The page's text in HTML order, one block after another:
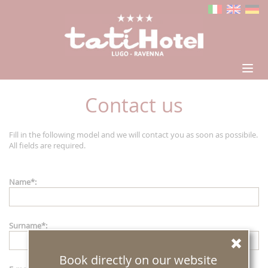
Contact us
Fill in the following model and we will contact you as soon as possibile.
All fields are required.
Name*:
Surname*:
Book directly on our website